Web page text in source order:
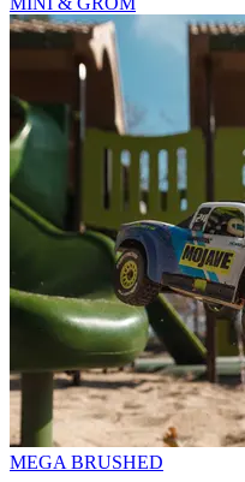
MEGA BRUSHED